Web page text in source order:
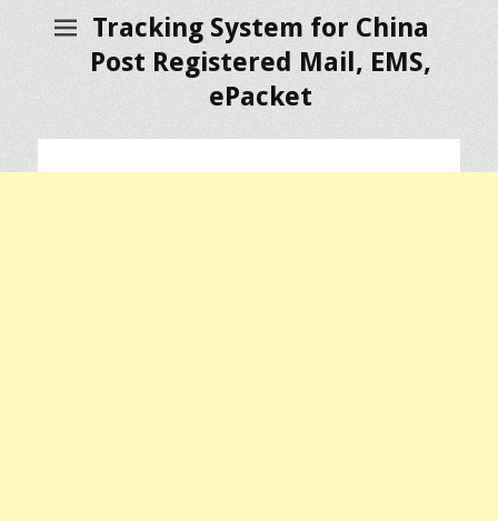
Tracking System for China
Post Registered Mail, EMS,
ePacket